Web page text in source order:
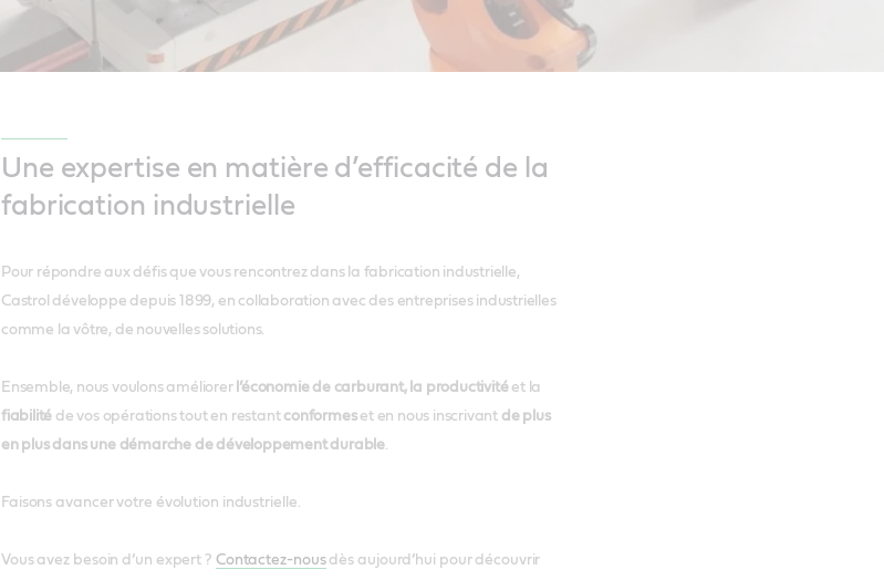
Une expertise en matière d’efficacité de la
fabrication industrielle
Pour répondre aux défis que vous rencontrez dans la fabrication industrielle,
Castrol développe depuis 1899, en collaboration avec des entreprises industrielles
comme la vôtre, de nouvelles solutions.
Ensemble, nous voulons améliorer l’économie de carburant, la productivitéet la
fiabilité de vos opérations tout en restant conformeset en nous inscrivant de plus
en plus dans une démarche de développement durable.
Faisons avancer votre évolution industrielle.
Vous avez besoin d’un expert ? Contactez-nousdès aujourd’hui pour découvrir